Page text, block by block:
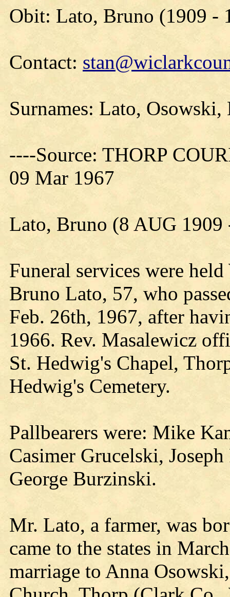
Obit: Lato, Bruno (1909 -
Contact:
Surnames: Lato,
----Source: THORP
09 Mar 1967
Lato, Bruno (8 AUG 1909
Funeral services were
Bruno Lato, 57, who
Feb. 26th, 1967, after
1966. Rev. Masalewicz
St. Hedwig's Chapel,
Hedwig's Cemetery.
Pallbearers were: Mike
Casimer Grucelski,
George Burzinski.
Mr. Lato, a farmer, was
came to the states in
marriage to Anna